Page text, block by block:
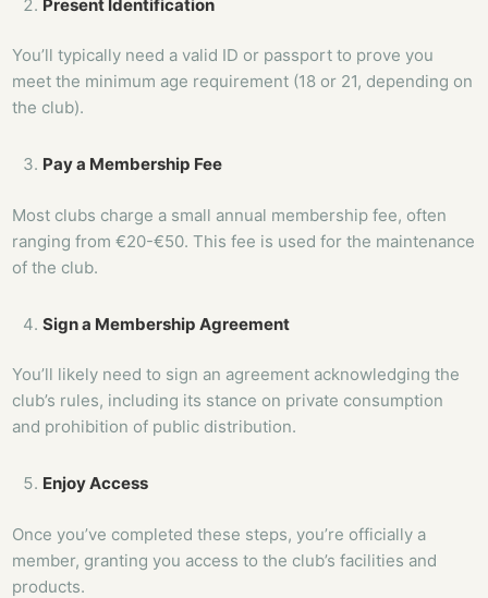
Present Identification
You’ll typically need a valid ID or passport to prove you
meet the minimum age requirement (18 or 21, depending on
the club).
Pay a Membership Fee
Most clubs charge a small annual membership fee, often
ranging from €20-€50. This fee is used for the maintenance
of the club.
Sign a Membership Agreement
You’ll likely need to sign an agreement acknowledging the
club’s rules, including its stance on private consumption
and prohibition of public distribution.
Enjoy Access
Once you’ve completed these steps, you’re officially a
member, granting you access to the club’s facilities and
products.